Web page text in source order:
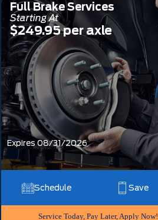
Full Brake Services
Starting At
$249.95 per axle
Expires 08/31/2026
Schedule Save
Service Today, Pay Later, Apply Now!